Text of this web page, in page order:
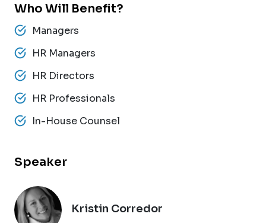
Who Will Benefit?
Managers
HR Managers
HR Directors
HR Professionals
In-House Counsel
Speaker
Kristin Corredor